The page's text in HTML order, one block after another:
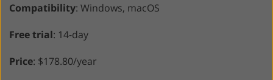
Compatibility: Windows, macOS
Free trial: 14-day
Price: $178.80/year